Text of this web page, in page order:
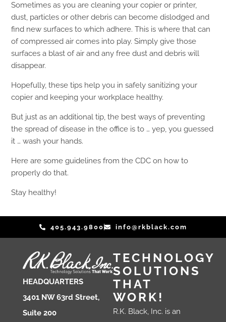
Sometimes as you are cleaning your copier or printer,
dust, particles or other debris can become dislodged and
find new surfaces to which adhere. This is where that can
of compressed air comes into play. Simply give those
surfaces a blast of air and any free dust and debris will
disappear.
Hopefully, these tips help you in safely sanitizing your
copier and keeping your workplace healthy.
But just as an additional tip, the best ways of preventing
the spread of disease in the office is to … yep, you guessed
it … wash your hands.
Here are some guidelines from the CDC on how to
properly do that.
Stay healthy!
405.943.9800 info@rkblack.com
HEADQUARTERS
3401 NW 63rd Street,
Suite 200
TECHNOLOGY
SOLUTIONS
THAT
WORK!
R.K. Black, Inc. is an